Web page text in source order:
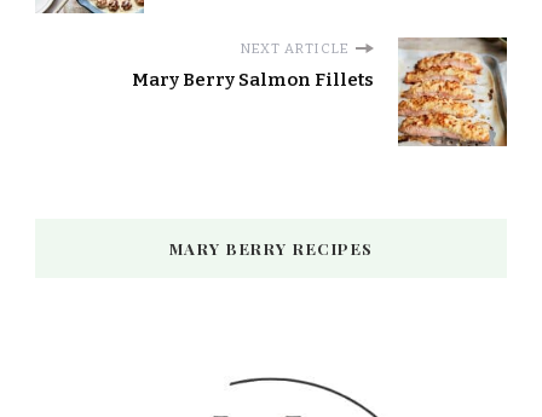
NEXT ARTICLE
Mary Berry Salmon Fillets
MARY BERRY RECIPES